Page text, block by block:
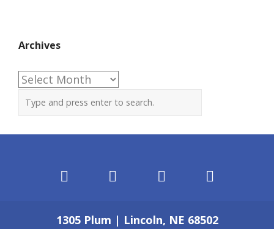
Archives
Archives
1305 Plum | Lincoln, NE 68502